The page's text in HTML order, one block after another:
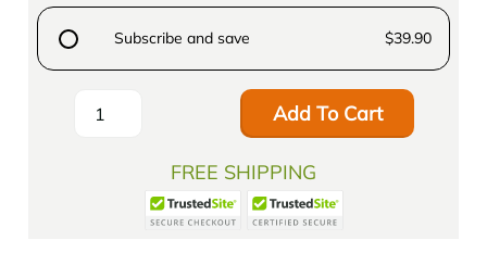
Subscribe and save $39.90
Add To Cart
FREE SHIPPING